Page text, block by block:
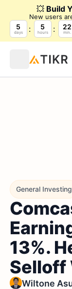
💥 Build
New users
5
days
5
hours
22
min.
General Investing
13%.
Selloff
Wiltone